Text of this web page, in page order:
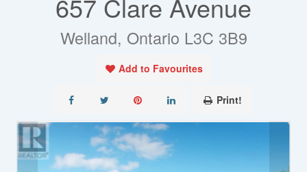
657 Clare Avenue
Welland, Ontario L3C 3B9
Add to Favourites
Print!